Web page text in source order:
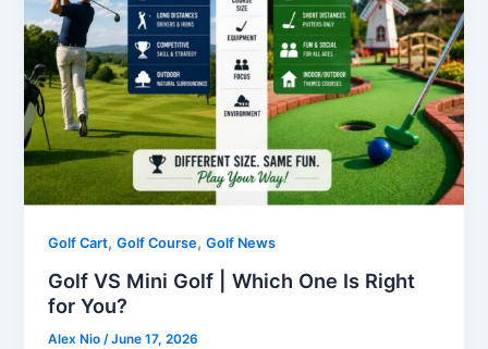
Golf Cart,Golf Course,Golf News
Golf VS Mini Golf | Which One Is Right
for You?
Alex Nio/June 17, 2026